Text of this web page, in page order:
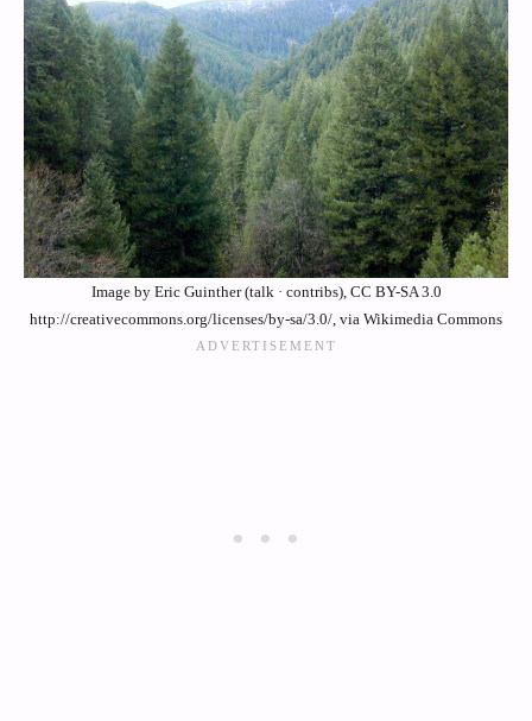
Image by Eric Guinther (talk · contribs), CC BY-SA 3.0
http://creativecommons.org/licenses/by-sa/3.0/, via Wikimedia Commons